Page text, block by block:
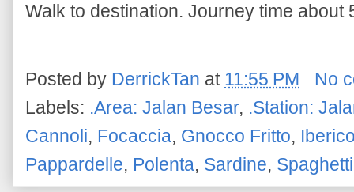
Walk to destination. Journey time about
Posted by DerrickTan at 11:55 PM
No
Labels: .Area: Jalan Besar, .Station:
Cannoli, Focaccia, Gnocco Fritto,
Pappardelle, Polenta, Sardine, Spaghetti